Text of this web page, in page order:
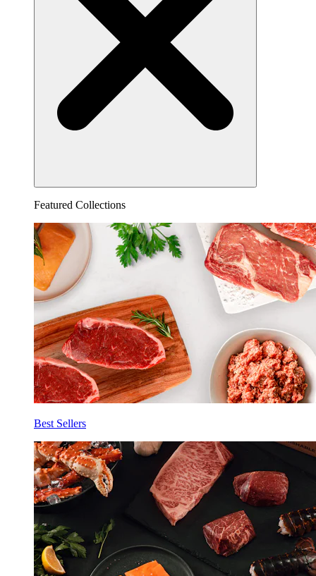
Featured Collections
Best Sellers